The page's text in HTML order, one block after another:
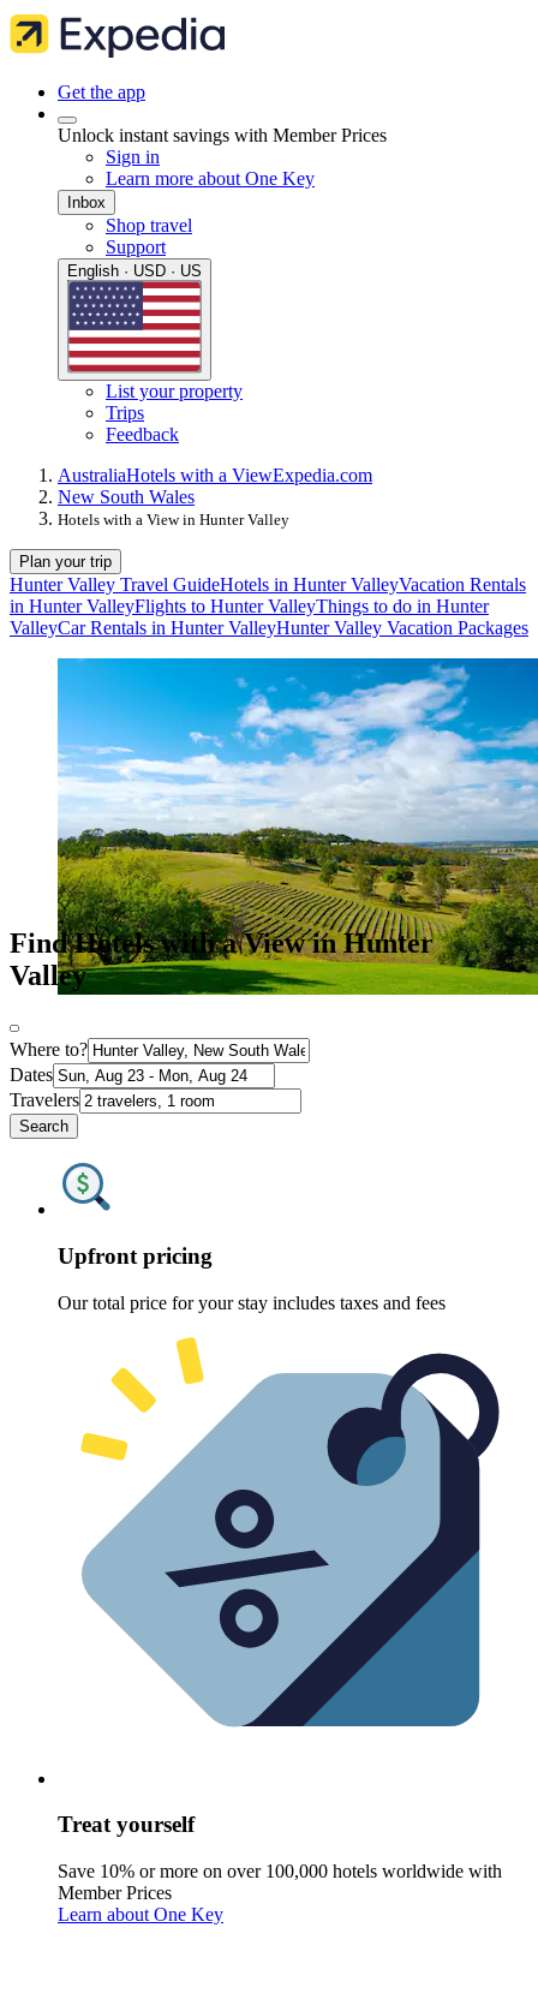
Get the app
Unlock instant savings with Member Prices
Sign in
Learn more about One Key
Inbox
Shop travel
Support
English · USD · US
List your property
Trips
Feedback
AustraliaHotels with a ViewExpedia.com
New South Wales
Hotels with a View in Hunter Valley
Plan your trip
Hunter Valley Travel GuideHotels in Hunter ValleyVacation Rentals
in Hunter ValleyFlights to Hunter ValleyThings to do in Hunter
ValleyCar Rentals in Hunter ValleyHunter Valley Vacation Packages
Find Hotels with a View in Hunter
Valley
Where to?
Dates
Travelers
Search
Upfront pricing
Our total price for your stay includes taxes and fees
Treat yourself
Save 10% or more on over 100,000 hotels worldwide with
Member Prices
Learn about One Key